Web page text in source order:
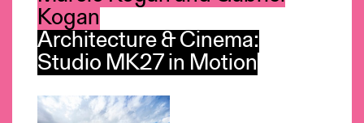
Kogan
Architecture & Cinema:
Studio MK27 in Motion